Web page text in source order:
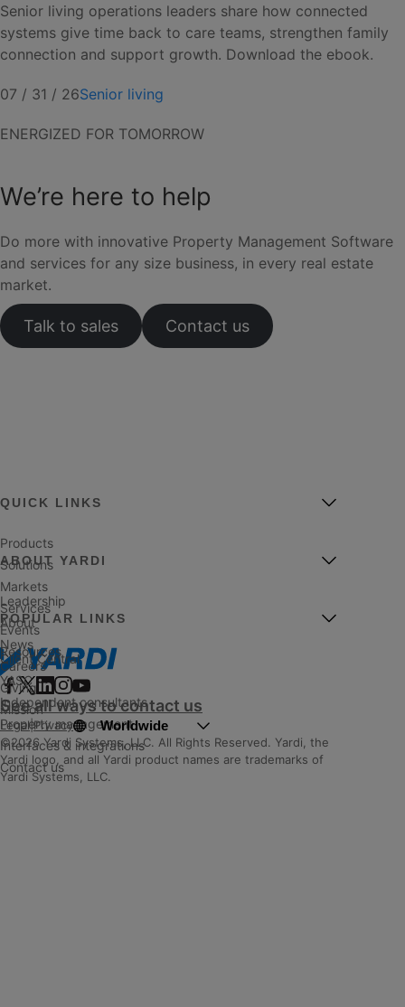
Senior living operations leaders share how connected
systems give time back to care teams, strengthen family
connection and support growth. Download the ebook.
07 / 31 / 26Senior living
ENERGIZED FOR TOMORROW
We’re here to help
Do more with innovative Property Management Software
and services for any size business, in every real estate
market.
Talk to sales Contact us
See all ways to contact us
QUICK LINKS
Products
Solutions
Markets
Services
Events
Resources
ABOUT YARDI
Leadership
About
News
Careers
Giving
Mission
POPULAR LINKS
Client Central
YASC
Independent consultants
Property management
Interfaces & integrations
Contact us
©2026 Yardi Systems, LLC. All Rights Reserved. Yardi, the
Yardi logo, and all Yardi product names are trademarks of
Yardi Systems, LLC.
Legal|Privacy Worldwide